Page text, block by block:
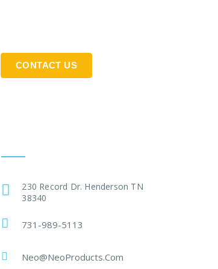
CONTACT US
230 Record Dr. Henderson TN
38340
731-989-5113
Neo@NeoProducts.Com